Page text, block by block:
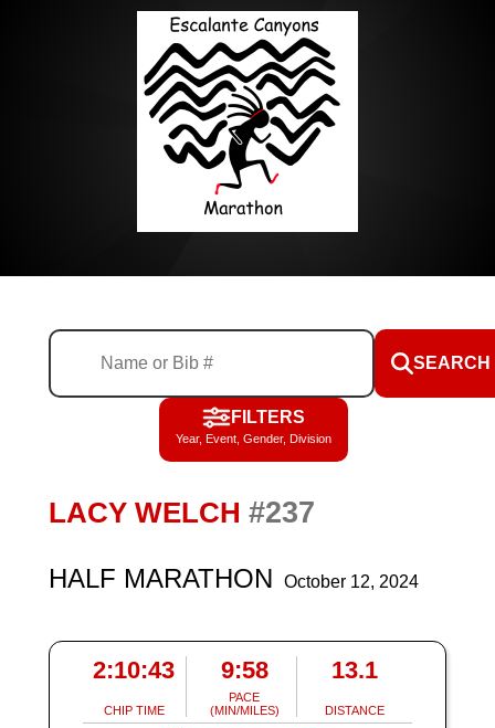
SEARCH
FILTERS
Year, Event, Gender, Division
LACY WELCH #237
HALF MARATHON October 12, 2024
2:10:43
CHIP TIME
9:58
PACE
(MIN/MILES)
13.1
DISTANCE